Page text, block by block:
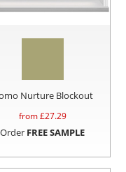
Nurture Blockout
from £27.29
Order FREE SAMPLE